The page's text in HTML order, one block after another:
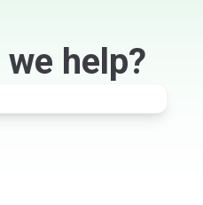
help?